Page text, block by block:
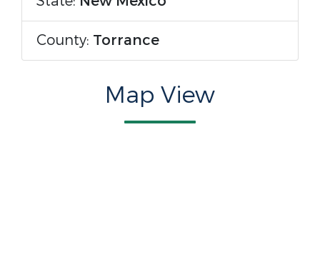
County: Torrance
Map View